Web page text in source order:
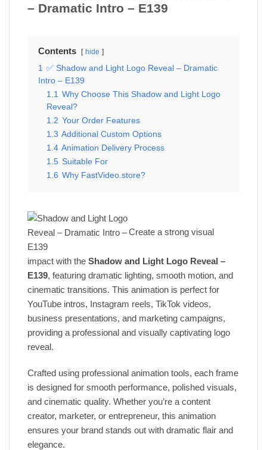
– Dramatic Intro – E139
Contents hide
1
✅ Shadow and Light Logo Reveal – Dramatic
Intro – E139
1.1
Why Choose This Shadow and Light Logo
Reveal?
1.2 Your Order Features
1.3 Additional Custom Options
1.4 Animation Delivery Process
1.5 Suitable For
1.6 Why FastVideo.store?
Create a strong visual
impact with the Shadow and Light Logo Reveal –
E139, featuring dramatic lighting, smooth motion, and
cinematic transitions. This animation is perfect for
YouTube intros, Instagram reels, TikTok videos,
business presentations, and marketing campaigns,
providing a professional and visually captivating logo
reveal.
Crafted using professional animation tools, each frame
is designed for smooth performance, polished visuals,
and cinematic quality. Whether you’re a content
creator, marketer, or entrepreneur, this animation
ensures your brand stands out with dramatic flair and
elegance.